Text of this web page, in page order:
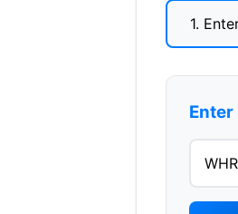
1.
Enter